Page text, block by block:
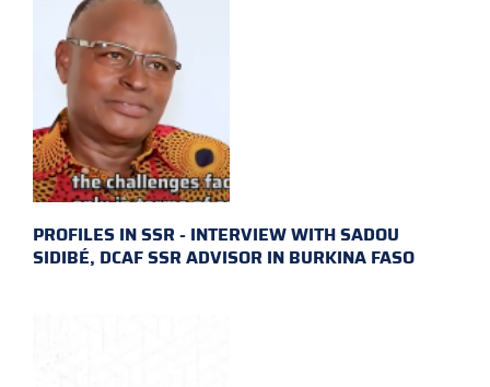
PROFILES IN SSR - INTERVIEW WITH SADOU
SIDIBÉ, DCAF SSR ADVISOR IN BURKINA FASO